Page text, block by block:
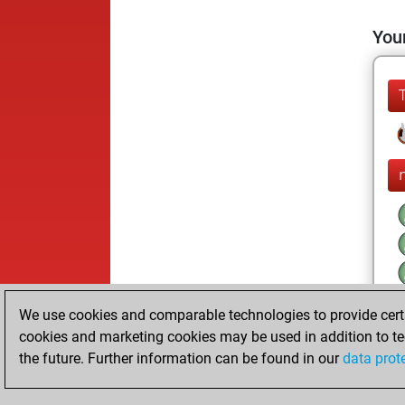
We use cookies and comparable technologies to provide
cookies and marketing cookies may be used in addition to
the future. Further information can be found in ourdata